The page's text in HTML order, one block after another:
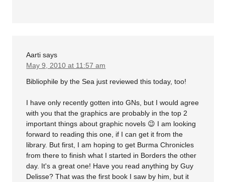
Aarti says
May 9, 2010 at 11:57 am
Bibliophile by the Sea just reviewed this today, too!
I have only recently gotten into GNs, but I would agree
with you that the graphics are probably in the top 2
important things about graphic novels 😉 I am looking
forward to reading this one, if I can get it from the
library. But first, I am hoping to get Burma Chronicles
from there to finish what I started in Borders the other
day. It's a great one! Have you read anything by Guy
Delisse? That was the first book I saw by him, but it